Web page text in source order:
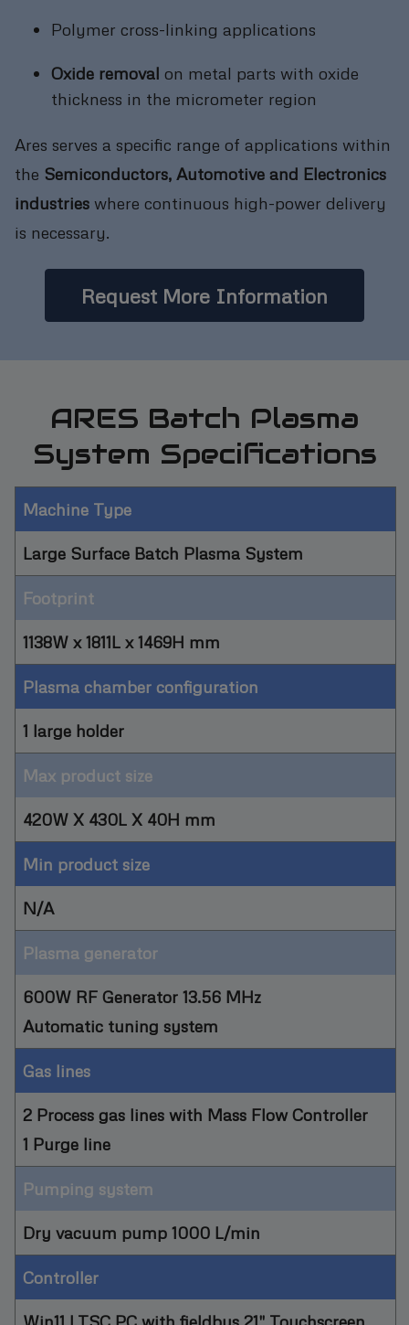
Polymer cross-linking applications
Oxide removal on metal parts with oxide
thickness in the micrometer region
Ares serves a specific range of applications within
the Semiconductors, Automotive and Electronics
industries where continuous high-power delivery
is necessary.
Request More Information
ARES Batch Plasma
System Specifications
Machine Type
Large Surface Batch Plasma System
Footprint
1138W x 1811L x 1469H mm
Plasma chamber configuration
1 large holder
Max product size
420W X 430L X 40H mm
Min product size
N/A
Plasma generator
600W RF Generator 13.56 MHz
Automatic tuning system
Gas lines
2 Process gas lines with Mass Flow Controller
1 Purge line
Pumping system
Dry vacuum pump 1000 L/min
Controller